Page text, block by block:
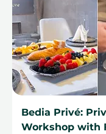
Bedia Privé:
Workshop with